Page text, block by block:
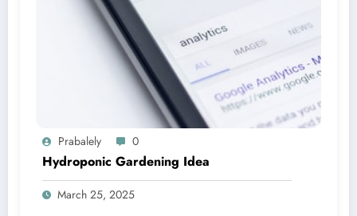
Prabalely 0
Hydroponic Gardening Idea
March 25, 2025